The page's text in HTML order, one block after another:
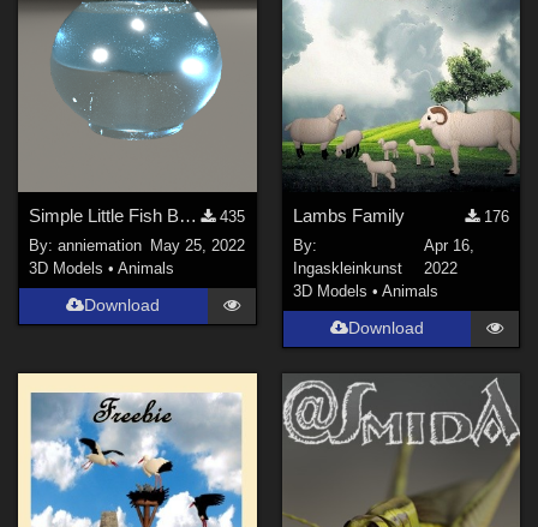
Simple Little Fish Bowl
435
By:anniemation May 25, 2022
3D Models •Animals
Download
Lambs Family
176
By:
Ingaskleinkunst
Apr 16,
2022
3D Models • Animals
Download